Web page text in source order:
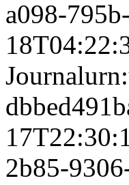
a098-
Journal
2b85-